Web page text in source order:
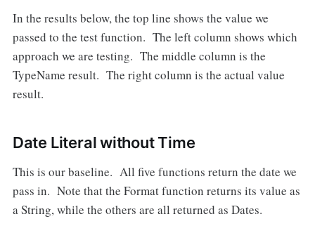
In the results below, the top line shows the value we
passed to the test function. The left column shows which
approach we are testing. The middle column is the
TypeName result. The right column is the actual value
result.
Date Literal without Time
This is our baseline. All five functions return the date we
pass in. Note that the Format function returns its value as
a String, while the others are all returned as Dates.